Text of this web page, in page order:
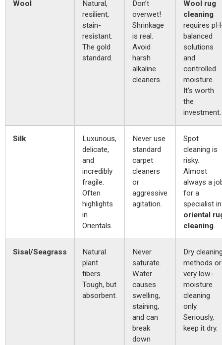
Wool
Natural,
resilient,
stain-
resistant.
The gold
standard.
Don’t
overwet!
Shrinkage
is real.
Avoid
harsh
alkaline
cleaners.
Wool rug
cleaning
requires
balanced
solutions
and
controlled
moisture.
It’s worth
the
investment.
Silk
Luxurious,
delicate,
and
incredibly
fragile.
Often
highlights
in
Orientals.
Never use
standard
carpet
cleaners
or
aggressive
agitation.
Spot
cleaning is
risky.
Almost
always a
for a
specialist in
oriental
cleaning.
Sisal/Seagrass
Natural
plant
fibers.
Tough, but
absorbent.
Never
saturate.
Water
causes
swelling,
staining,
and can
break
down
Dry
methods or
very low-
moisture
cleaning
only.
Seriously,
keep it dry.